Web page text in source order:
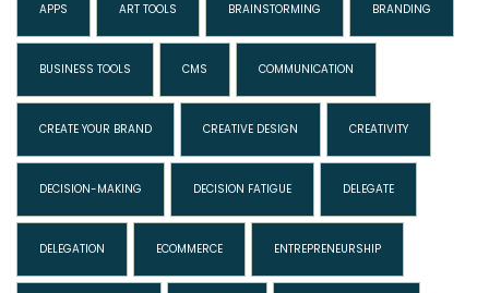
APPS ART TOOLS BRAINSTORMING BRANDING
BUSINESS TOOLS CMS COMMUNICATION
CREATE YOUR BRAND CREATIVE DESIGN CREATIVITY
DECISION-MAKING DECISION FATIGUE DELEGATE
DELEGATION ECOMMERCE ENTREPRENEURSHIP